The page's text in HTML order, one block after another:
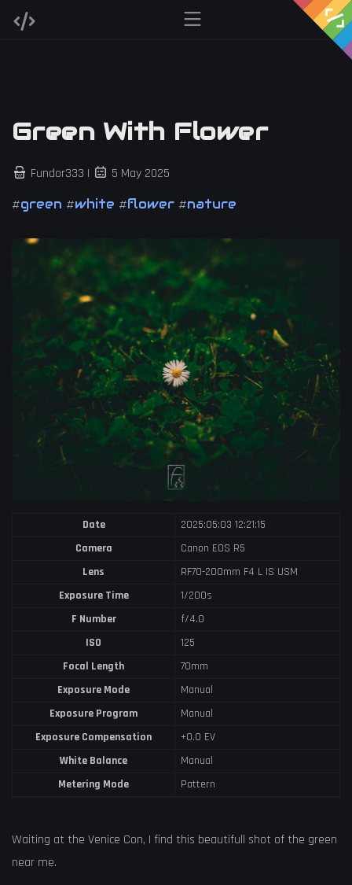
Green With Flower
Fundor333 |
5 May 2025
#green #white #flower #nature
Date
2025:05:03 12:21:15
Camera
Canon EOS R5
Lens
RF70-200mm F4 L IS USM
Exposure Time
1/200s
F Number
f/4.0
ISO
125
Focal Length
70mm
Exposure Mode
Manual
Exposure Program
Manual
Exposure Compensation
+0.0 EV
White Balance
Manual
Metering Mode
Pattern
Waiting at the Venice Con, I find this beautifull shot of the green
near me.